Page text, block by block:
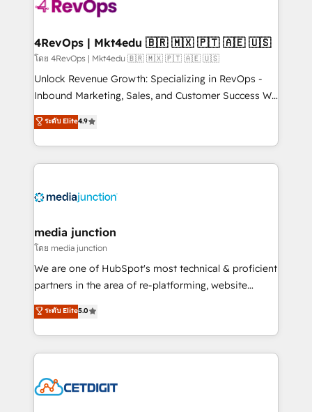
far with our HubSpot solutions. ✔️Bespoke apps &
on-demand bundle services. Connect with us today!
4RevOps | Mkt4edu 🇧🇷 🇲🇽 🇵🇹 🇦🇪 🇺🇸
โดย 4RevOps | Mkt4edu 🇧🇷 🇲🇽 🇵🇹 🇦🇪 🇺🇸
Unlock Revenue Growth: Specializing in RevOps -
Inbound Marketing, Sales, and Customer Success We
specialize in driving revenue growth for companies
across industries through tailored marketing, sales,
and customer success strategies, utilizing RevOps
methodologies. As Latin America's largest HubSpot
offer unparalleled insights. Operating in five
Mexico, USA, and Portugal—we've executed over a
hundred successful operations. Our approach,
rooted in RevOps principles, integrates analysis,
training, planning, and qualification. Leveraging
inbound marketing tactics, we focus on
understanding, nurturing, and converting leads.
competitive market.
ระดับ Elite4.9
media junction
โดย media junction
We are one of HubSpot's most technical & proficient
partners in the area of re-platforming, website
design & development. We specialize in multi-hub
implementations for mid-market & enterprise
companies. We are woman-owned, powered by
coffee, and we ❤️ dogs. We produce award-winning
Impact Award 🏆2022 Technical Expertise Impact
ระดับ Elite5.0